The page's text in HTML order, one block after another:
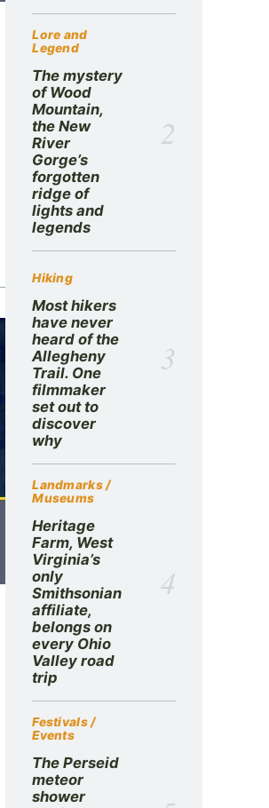
Lore and
Legend
The mystery
of Wood
Mountain,
the New
River
Gorge’s
forgotten
ridge of
lights and
legends
2
Hiking
Most hikers
have never
heard of the
Allegheny
Trail. One
filmmaker
set out to
discover
why
3
Landmarks /
Museums
Heritage
Farm, West
Virginia’s
only
Smithsonian
affiliate,
belongs on
every Ohio
Valley road
trip
4
Festivals /
Events
The Perseid
meteor
shower